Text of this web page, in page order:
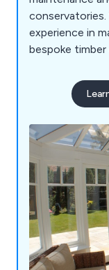
conservatories.
experience in
bespoke